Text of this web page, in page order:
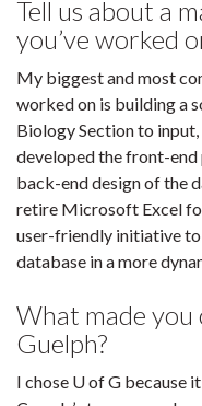
Tell us about a
you’ve worked
My biggest and most
worked on is building a
Biology Section to
developed the front-end
back-end design of the
retire Microsoft Excel
user-friendly initiative
database in a more
What made
Guelph?
I chose U of G because